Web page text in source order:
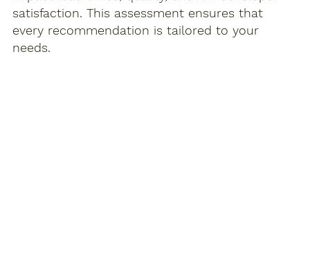
satisfaction. This assessment ensures that
every recommendation is tailored to your
needs.